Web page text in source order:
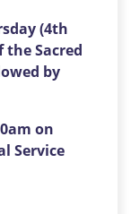
(4th
the Sacred
by
on
Service